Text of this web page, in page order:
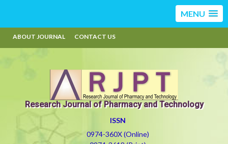
MENU
ABOUT JOURNAL CONTACT US
Research Journal of Pharmacy and Technology
ISSN
0974-360X (Online)